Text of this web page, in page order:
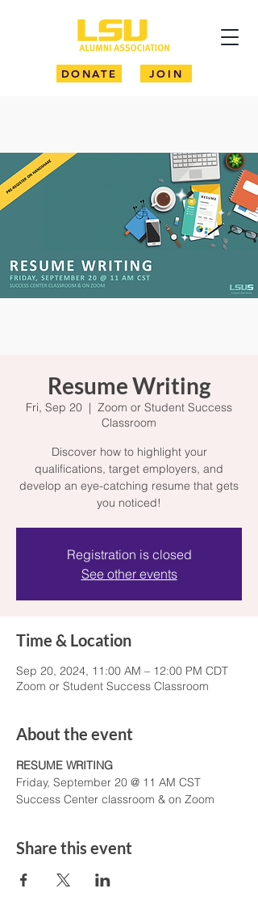
DONATE JOIN
Resume Writing
Fri, Sep 20
  |
Zoom or Student Success
Classroom
Discover how to highlight your
qualifications, target employers, and
develop an eye-catching resume that gets
you noticed!
Registration is closed
See other events
Time & Location
Sep 20, 2024, 11:00 AM – 12:00 PM CDT
Zoom or Student Success Classroom
About the event
RESUME WRITING
Friday, September 20 @ 11 AM CST
Success Center classroom & on Zoom
Share this event